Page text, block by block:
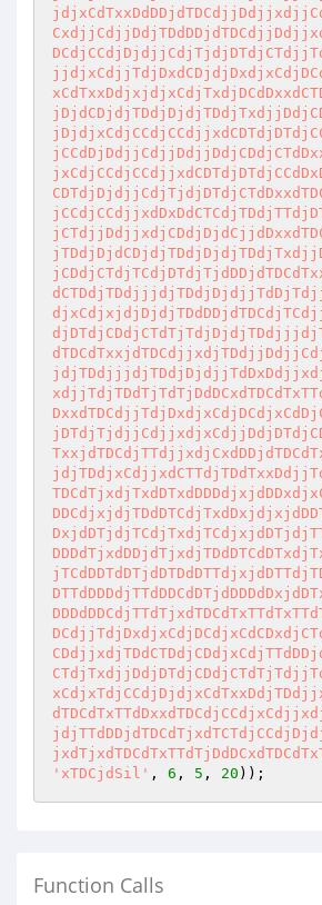
'xTDCjdSil' , 6 , 5 , 20 ));
Function Calls